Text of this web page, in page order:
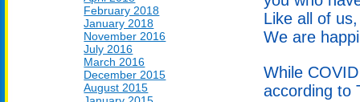
February 2018
January 2018
November 2016
July 2016
March 2016
December 2015
August 2015
Like all of
We are
While
according to